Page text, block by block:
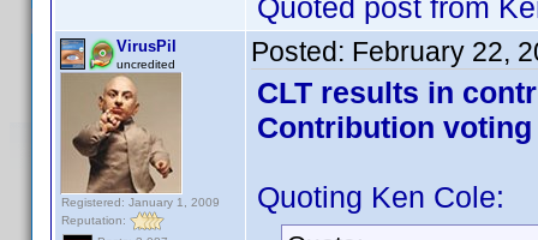
Quoted post from
VirusPil
uncredited
Registered: January 1, 2009
Reputation:
Posted: February 22,
CLT results in
Contribution voting
Quoting Ken Cole: